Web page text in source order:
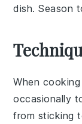
dish. Season
When
occasionally
from sticking